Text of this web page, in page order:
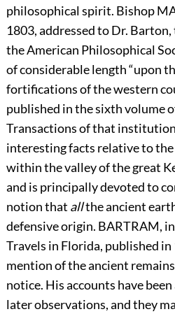
philosophical spirit. BishopM
1803, addressed to Dr.
the American Philosophical
of considerable length “upon
fortifications of the western
published in the sixth volume
Transactions of that
interesting facts relative to
within the valley of the great
and is principally devoted to
notion that allthe ancient
defensive origin. BARTRAM,
Travels in Florida, published
mention of the ancient
notice. His accounts have
later observations, and they